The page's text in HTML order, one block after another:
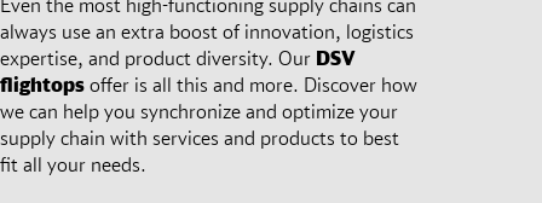
Even the most high-functioning supply chains can
always use an extra boost of innovation, logistics
expertise, and product diversity. Our DSV
flightops offer is all this and more. Discover how
we can help you synchronize and optimize your
supply chain with services and products to best
fit all your needs.